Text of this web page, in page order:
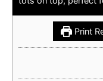
Print